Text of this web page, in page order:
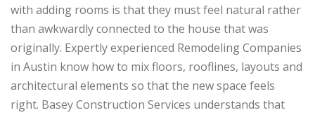
with adding rooms is that they must feel natural rather
than awkwardly connected to the house that was
originally. Expertly experienced Remodeling Companies
in Austin know how to mix floors, rooflines, layouts and
architectural elements so that the new space feels
right. Basey Construction Services understands that